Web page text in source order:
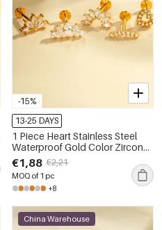
-15%
13-25 DAYS
1 Piece Heart Stainless Steel
Waterproof Gold Color Zircon
Piercings Earrings
€1,88 €2,21
MOQ of 1 pc
+8
China Warehouse